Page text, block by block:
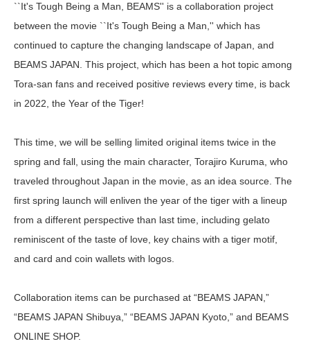
``It's Tough Being a Man, BEAMS'' is a collaboration project
between the movie ``It's Tough Being a Man,'' which has
continued to capture the changing landscape of Japan, and
BEAMS JAPAN. This project, which has been a hot topic among
Tora-san fans and received positive reviews every time, is back
in 2022, the Year of the Tiger!
This time, we will be selling limited original items twice in the
spring and fall, using the main character, Torajiro Kuruma, who
traveled throughout Japan in the movie, as an idea source. The
first spring launch will enliven the year of the tiger with a lineup
from a different perspective than last time, including gelato
reminiscent of the taste of love, key chains with a tiger motif,
and card and coin wallets with logos.
Collaboration items can be purchased at “BEAMS JAPAN,”
“BEAMS JAPAN Shibuya,” “BEAMS JAPAN Kyoto,” and BEAMS
ONLINE SHOP.